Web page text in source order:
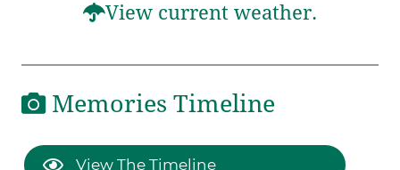
View current weather.
Memories Timeline
View The Timeline